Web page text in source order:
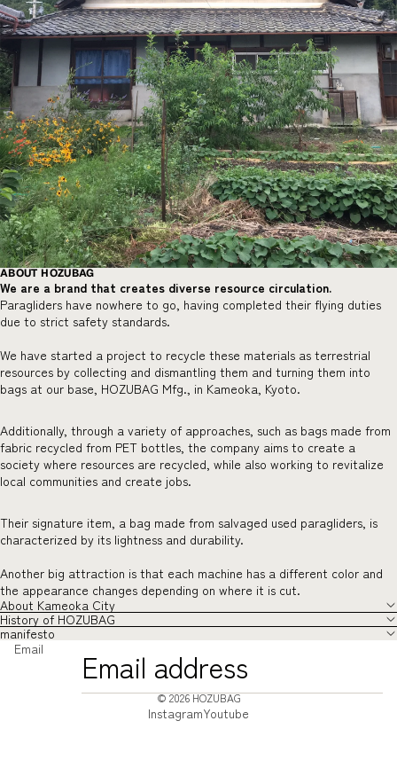
ABOUT HOZUBAG
We are a brand that creates diverse resource circulation.
Paragliders have nowhere to go, having completed their flying duties
due to strict safety standards.
We have started a project to recycle these materials as terrestrial
resources by collecting and dismantling them and turning them into
bags at our base, HOZUBAG Mfg., in Kameoka, Kyoto.
Additionally, through a variety of approaches, such as bags made from
fabric recycled from PET bottles, the company aims to create a
society where resources are recycled, while also working to revitalize
local communities and create jobs.
Their signature item, a bag made from salvaged used paragliders, is
characterized by its lightness and durability.
Another big attraction is that each machine has a different color and
the appearance changes depending on where it is cut.
About Kameoka City
History of HOZUBAG
manifesto
Email
© 2026HOZUBAG
InstagramYoutube